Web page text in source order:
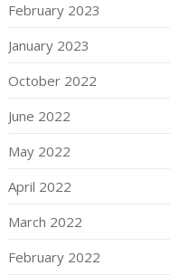
February 2023
January 2023
October 2022
June 2022
May 2022
April 2022
March 2022
February 2022